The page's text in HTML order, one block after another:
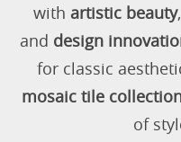
with artistic beauty,
and design
for classic
mosaic tile
of